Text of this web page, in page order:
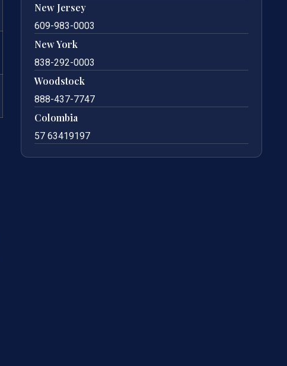
New Jersey
609-983-0003
New York
838-292-0003
Woodstock
888-437-7747
Colombia
57 63419197